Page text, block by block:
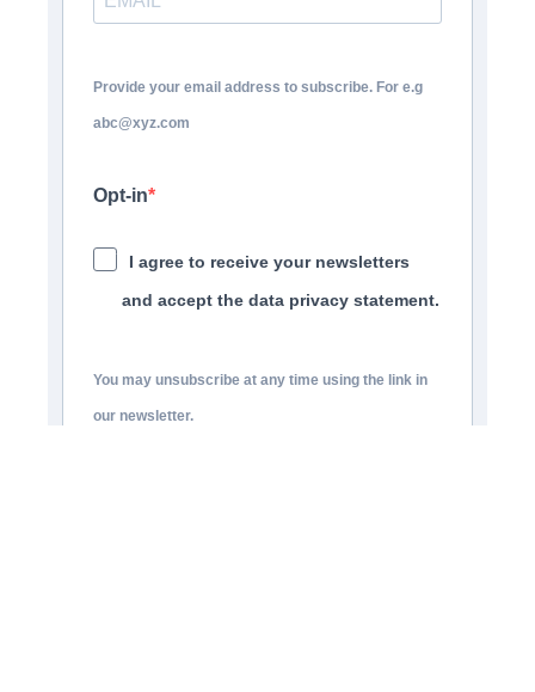
Provide your email address to subscribe. For e.g
abc@xyz.com
Opt-in
I agree to receive your newsletters
and accept the data privacy statement.
You may unsubscribe at any time using the link in
our newsletter.